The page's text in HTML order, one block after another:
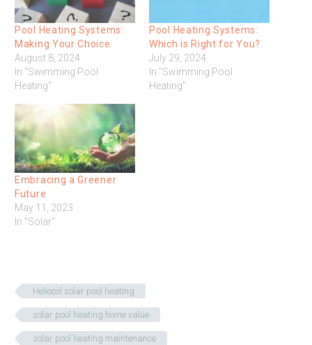
Pool Heating Systems:
Making Your Choice
August 8, 2024
In "Swimming Pool
Heating"
Pool Heating Systems:
Which is Right for You?
July 29, 2024
In "Swimming Pool
Heating"
Embracing a Greener
Future
May 11, 2023
In "Solar"
Heliocol solar pool heating
solar pool heating home value
solar pool heating maintenance